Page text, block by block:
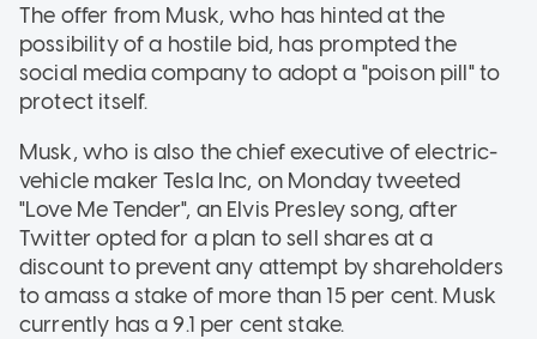
The offer from Musk, who has hinted at the
possibility of a hostile bid, has prompted the
social media company to adopt a "poison pill" to
protect itself.
Musk, who is also the chief executive of electric-
vehicle maker Tesla Inc, on Monday tweeted
"Love Me Tender", an Elvis Presley song, after
Twitter opted for a plan to sell shares at a
discount to prevent any attempt by shareholders
to amass a stake of more than 15 per cent. Musk
currently has a 9.1 per cent stake.